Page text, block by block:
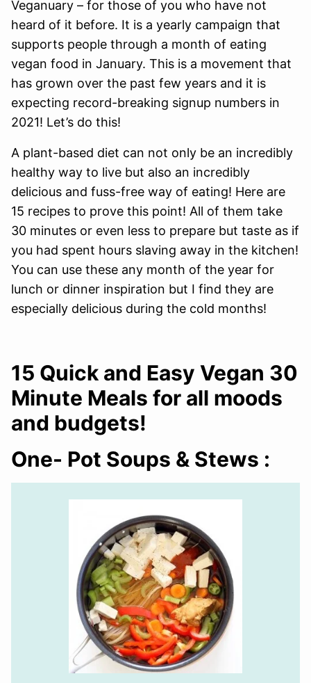
Veganuary – for those of you who have not
heard of it before. It is a yearly campaign that
supports people through a month of eating
vegan food in January. This is a movement that
has grown over the past few years and it is
expecting record-breaking signup numbers in
2021! Let’s do this!
A plant-based diet can not only be an incredibly
healthy way to live but also an incredibly
delicious and fuss-free way of eating! Here are
15 recipes to prove this point! All of them take
30 minutes or even less to prepare but taste as if
you had spent hours slaving away in the kitchen!
You can use these any month of the year for
lunch or dinner inspiration but I find they are
especially delicious during the cold months!
15 Quick and Easy Vegan 30
Minute Meals for all moods
and budgets!
One- Pot Soups & Stews :